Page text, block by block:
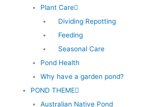
Plant Care
Dividing Repotting
Feeding
Seasonal Care
Pond Health
Why have a garden pond?
POND THEME
Australian Native Pond